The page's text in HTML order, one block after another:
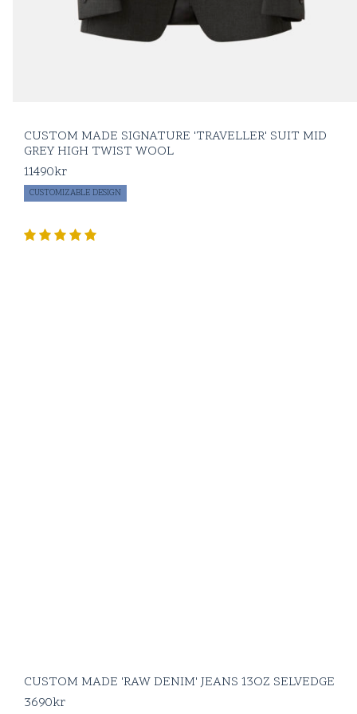
CUSTOM MADE SIGNATURE 'TRAVELLER' SUIT MID
GREY HIGH TWIST WOOL
11490kr
CUSTOMIZABLE DESIGN
CUSTOM MADE 'RAW DENIM' JEANS 13OZ SELVEDGE
3690kr